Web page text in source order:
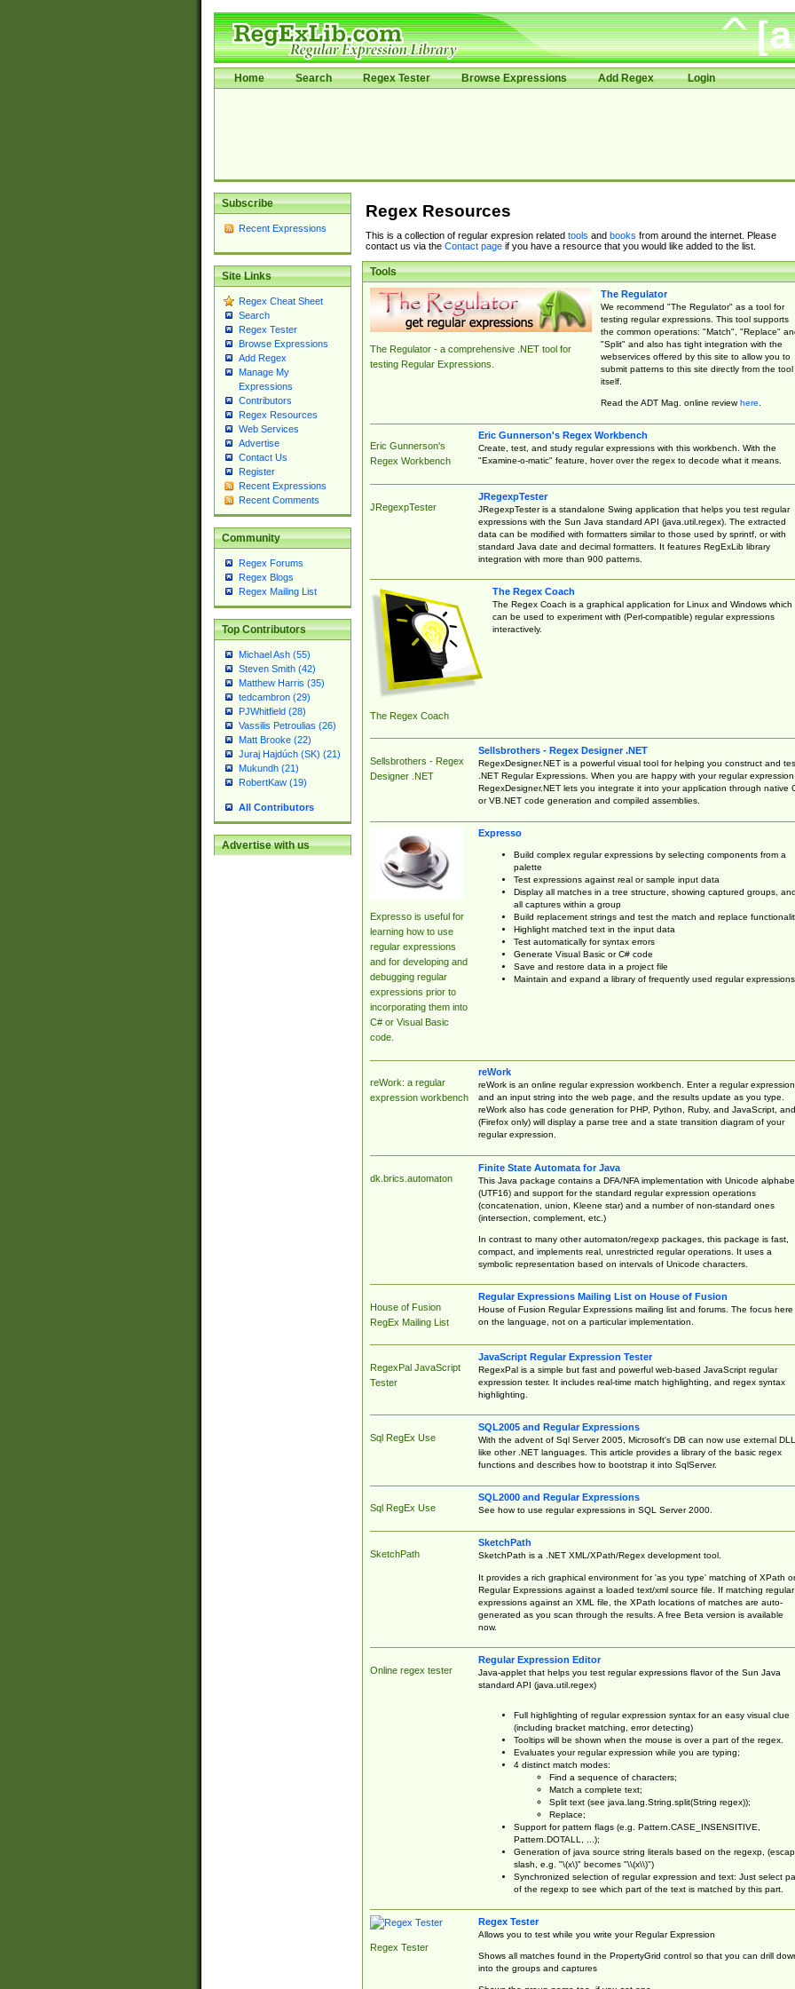
Home Search Regex Tester Browse Expressions Add Regex Login
Subscribe
Recent Expressions
Site Links
Regex Cheat Sheet
Search
Regex Tester
Browse Expressions
Add Regex
Manage My
Expressions
Contributors
Regex Resources
Web Services
Advertise
Contact Us
Register
Recent Expressions
Recent Comments
Community
Regex Forums
Regex Blogs
Regex Mailing List
Top Contributors
Michael Ash (55)
Steven Smith (42)
Matthew Harris (35)
tedcambron (29)
PJWhitfield (28)
Vassilis Petroulias (26)
Matt Brooke (22)
Juraj Hajdúch (SK) (21)
Mukundh (21)
RobertKaw (19)
All Contributors
Advertise with us
Regex Resources
This is a collection of regular expresion related tools and books from around the internet. Please
contact us via the Contact pageif you have a resource that you would like added to the list.
Tools
The Regulator - a comprehensive .NET tool for
testing Regular Expressions.
The Regulator
We recommend "The Regulator" as a tool for
testing regular expressions. This tool supports
the common operations: "Match", "Replace"
"Split" and also has tight integration with the
webservices offered by this site to allow you to
submit patterns to this site directly from the tool
itself.
Read the ADT Mag. online reviewhere.
Eric Gunnerson's
Regex Workbench
Eric Gunnerson's Regex Workbench
Create, test, and study regular expressions with this workbench. With the
"Examine-o-matic" feature, hover over the regex to decode what it means.
JRegexpTester
JRegexpTester
JRegexpTester is a standalone Swing application that helps you test regular
expressions with the Sun Java standard API (java.util.regex). The extracted
data can be modified with formatters similar to those used by sprintf, or with
standard Java date and decimal formatters. It features RegExLib library
integration with more than 900 patterns.
The Regex Coach
The Regex Coach
The Regex Coach is a graphical application for Linux and Windows which
can be used to experiment with (Perl-compatible) regular expressions
interactively.
Sellsbrothers - Regex
Designer .NET
Sellsbrothers - Regex Designer .NET
RegexDesigner.NET is a powerful visual tool for helping you construct and
.NET Regular Expressions. When you are happy with your regular expression,
RegexDesigner.NET lets you integrate it into your application through native
or VB.NET code generation and compiled assemblies.
Expresso is useful for
learning how to use
regular expressions
and for developing and
debugging regular
expressions prior to
incorporating them into
C# or Visual Basic
code.
Expresso
Build complex regular expressions by selecting components from a
palette
Test expressions against real or sample input data
Display all matches in a tree structure, showing captured groups, and
all captures within a group
Build replacement strings and test the match and replace
Highlight matched text in the input data
Test automatically for syntax errors
Generate Visual Basic or C# code
Save and restore data in a project file
Maintain and expand a library of frequently used regular expressions
reWork: a regular
expression workbench
reWork
reWork is an online regular expression workbench. Enter a regular expression
and an input string into the web page, and the results update as you type.
reWork also has code generation for PHP, Python, Ruby, and JavaScript, and
(Firefox only) will display a parse tree and a state transition diagram of your
regular expression.
dk.brics.automaton
Finite State Automata for Java
This Java package contains a DFA/NFA implementation with Unicode
(UTF16) and support for the standard regular expression operations
(concatenation, union, Kleene star) and a number of non-standard ones
(intersection, complement, etc.)
In contrast to many other automaton/regexp packages, this package is fast,
compact, and implements real, unrestricted regular operations. It uses a
symbolic representation based on intervals of Unicode characters.
House of Fusion
RegEx Mailing List
Regular Expressions Mailing List on House of Fusion
House of Fusion Regular Expressions mailing list and forums. The focus here
on the language, not on a particular implementation.
RegexPal JavaScript
Tester
JavaScript Regular Expression Tester
RegexPal is a simple but fast and powerful web-based JavaScript regular
expression tester. It includes real-time match highlighting, and regex syntax
highlighting.
Sql RegEx Use
SQL2005 and Regular Expressions
With the advent of Sql Server 2005, Microsoft's DB can now use external
like other .NET languages. This article provides a library of the basic regex
functions and describes how to bootstrap it into SqlServer.
Sql RegEx Use
SQL2000 and Regular Expressions
See how to use regular expressions in SQL Server 2000.
SketchPath
SketchPath
SketchPath is a .NET XML/XPath/Regex development tool.
It provides a rich graphical environment for 'as you type' matching of XPath or
Regular Expressions against a loaded text/xml source file. If matching regular
expressions against an XML file, the XPath locations of matches are auto-
generated as you scan through the results. A free Beta version is available
now.
Online regex tester
Regular Expression Editor
Java-applet that helps you test regular expressions flavor of the Sun Java
standard API (java.util.regex)
Full highlighting of regular expression syntax for an easy visual clue
(including bracket matching, error detecting)
Tooltips will be shown when the mouse is over a part of the regex.
Evaluates your regular expression while you are typing;
4 distinct match modes:
Find a sequence of characters;
Match a complete text;
Split text (see java.lang.String.split(String regex));
Replace;
Support for pattern flags (e.g. Pattern.CASE_INSENSITIVE,
Pattern.DOTALL, ...);
Generation of java source string literals based on the regexp,
slash, e.g. "\(x\)" becomes "\\(x\\)")
Synchronized selection of regular expression and text: Just select
of the regexp to see which part of the text is matched by this part.
Regex Tester
Regex Tester
Allows you to test while you write your Regular Expression
Shows all matches found in the PropertyGrid control so that you can drill
into the groups and captures